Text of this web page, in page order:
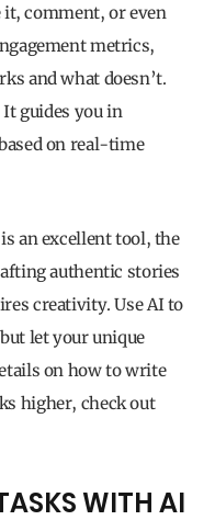
comment, or even
metrics,
and what doesn’t.
guides you in
on real-time
an excellent tool, the
authentic stories
creativity. Use AI to
let your unique
on how to write
higher, check out
WITH AI